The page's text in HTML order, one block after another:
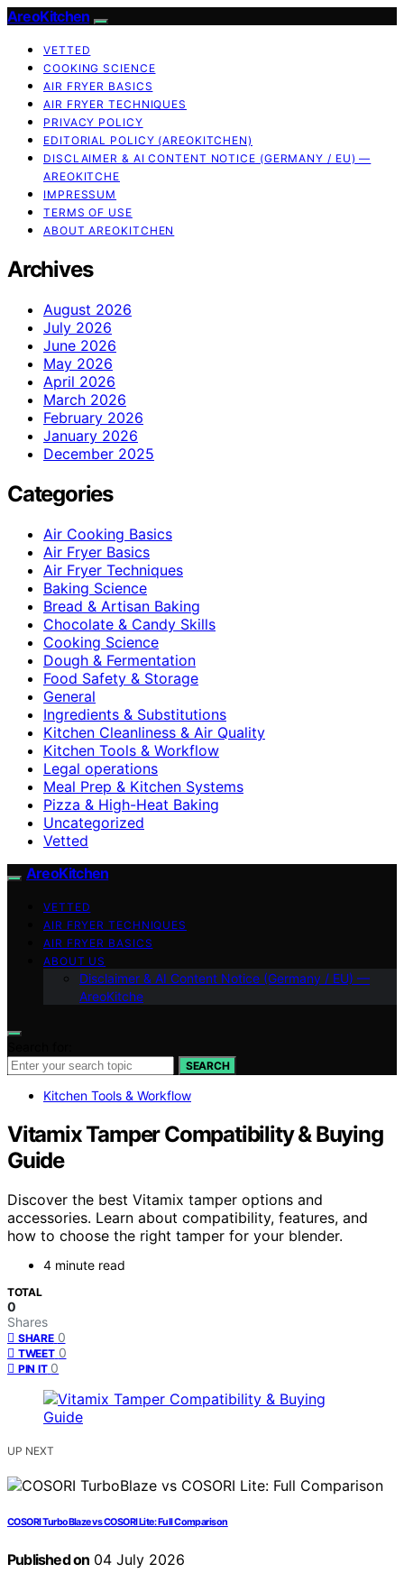
AreoKitchen
VETTED
COOKING SCIENCE
AIR FRYER BASICS
AIR FRYER TECHNIQUES
PRIVACY POLICY
EDITORIAL POLICY (AREOKITCHEN)
DISCLAIMER & AI CONTENT NOTICE (GERMANY / EU) —
AREOKITCHE
IMPRESSUM
TERMS OF USE
ABOUT AREOKITCHEN
Archives
August 2026
July 2026
June 2026
May 2026
April 2026
March 2026
February 2026
January 2026
December 2025
Categories
Air Cooking Basics
Air Fryer Basics
Air Fryer Techniques
Baking Science
Bread & Artisan Baking
Chocolate & Candy Skills
Cooking Science
Dough & Fermentation
Food Safety & Storage
General
Ingredients & Substitutions
Kitchen Cleanliness & Air Quality
Kitchen Tools & Workflow
Legal operations
Meal Prep & Kitchen Systems
Pizza & High-Heat Baking
Uncategorized
Vetted
AreoKitchen
VETTED
AIR FRYER TECHNIQUES
AIR FRYER BASICS
ABOUT US
Disclaimer & AI Content Notice (Germany / EU) —
AreoKitche
SEARCH
Kitchen Tools & Workflow
Vitamix Tamper Compatibility & Buying
Guide
Discover the best Vitamix tamper options and
accessories. Learn about compatibility, features, and
how to choose the right tamper for your blender.
4 minute read
TOTAL
0
Shares
SHARE 0
TWEET 0
PIN IT 0
UP NEXT
COSORI TurboBlaze vs COSORI Lite: Full Comparison
Published on 04 July 2026